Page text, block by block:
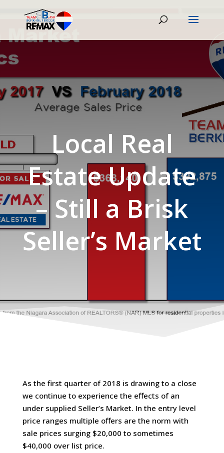
Local Real
Estate Update
– Still a Brisk
Seller’s Market
As the first quarter of 2018 is drawing to a close
we continue to experience the effects of an
under supplied Seller’s Market. In the entry level
price ranges multiple offers are the norm with
sale prices surging $20,000 to sometimes
$40,000 over list price.